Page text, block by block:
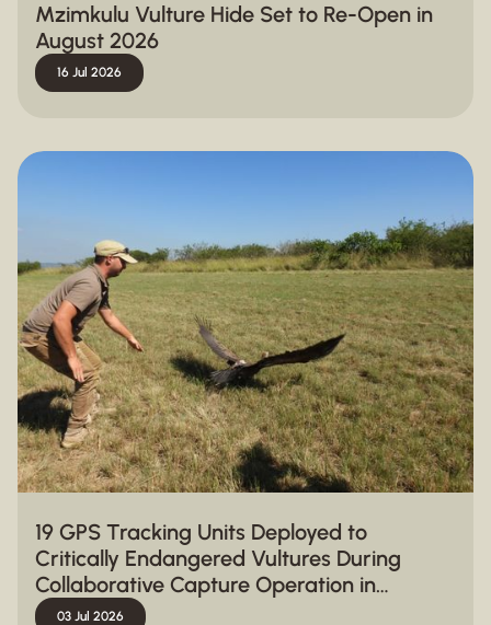
Mzimkulu Vulture Hide Set to Re-Open in
August 2026
16 Jul 2026
19 GPS Tracking Units Deployed to
Critically Endangered Vultures During
Collaborative Capture Operation in
Hluhluwe-iMfolozi Park
03 Jul 2026